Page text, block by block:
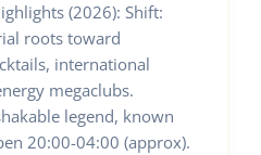
(2026): Shift:
roots toward
international
megaclubs.
legend, known
20:00-04:00 (approx).